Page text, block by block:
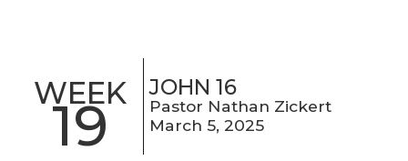
WEEK
19
JOHN 16
Pastor Nathan Zickert
March 5, 2025